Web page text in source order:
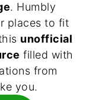
. Humbly
places to fit
unofficial
filled with
from
you.